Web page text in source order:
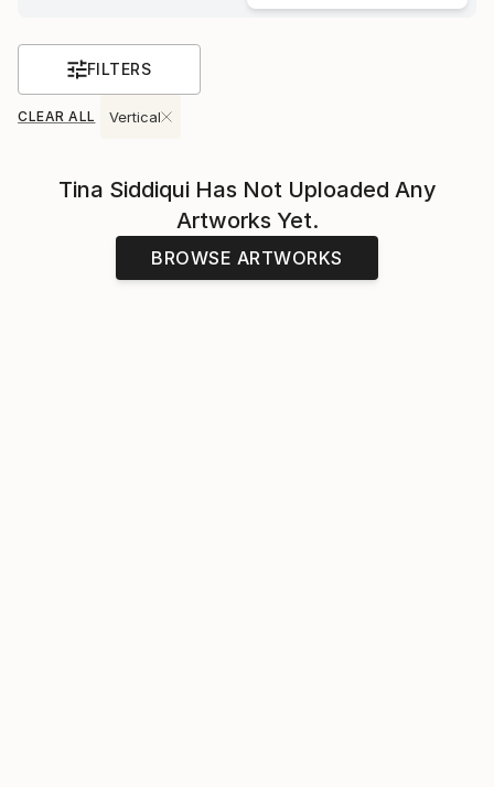
FILTERS
CLEAR ALL Vertical
Tina SiddiquiHas Not Uploaded Any
Artworks Yet.
BROWSE ARTWORKS